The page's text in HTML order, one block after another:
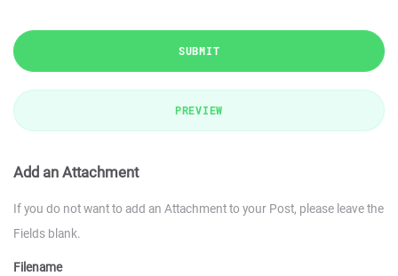
SUBMIT
PREVIEW
Add an Attachment
If you do not want to add an Attachment to your Post, please leave the
Fields blank.
Filename